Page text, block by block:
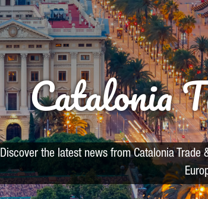
Catalonia
Discover the latest news from Catalonia